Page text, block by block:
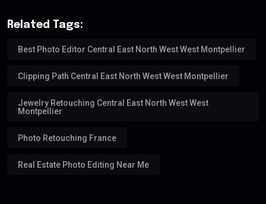
Related Tags:
Best Photo Editor Central East North West West Montpellier
Clipping Path Central East North West West Montpellier
Jewelry Retouching Central East North West West
Montpellier
Photo Retouching France
Real Estate Photo Editing Near Me